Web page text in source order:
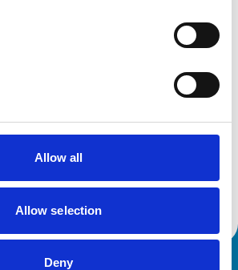
Allow all
Allow selection
Deny